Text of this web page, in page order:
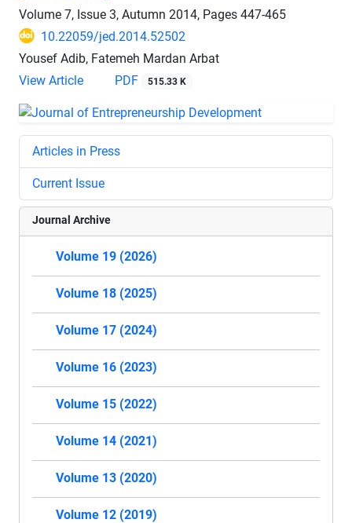
Volume 7, Issue 3, Autumn 2014, Pages 447-465
10.22059/jed.2014.52502
Yousef Adib, Fatemeh Mardan Arbat
View Article
PDF 515.33 K
Articles in Press
Current Issue
Journal Archive
Volume 19 (2026)
Volume 18 (2025)
Volume 17 (2024)
Volume 16 (2023)
Volume 15 (2022)
Volume 14 (2021)
Volume 13 (2020)
Volume 12 (2019)